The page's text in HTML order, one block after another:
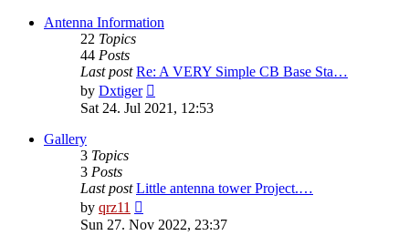
post
Antenna Information
22 Topics
44 Posts
Last post Re: A VERY Simple CB Base Sta…
by Dxtiger
the
latest
Sat 24. Jul 2021, 12:53
Gallery
3 Topics
3 Posts
Last post Little antenna tower Project.…
by qrz11
the
Sun 27. Nov 2022, 23:37